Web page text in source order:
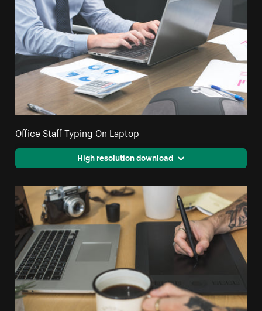
Office Staff Typing On Laptop
High resolution download